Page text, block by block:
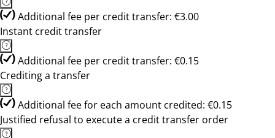
Additional fee per credit transfer: €3.00
Instant credit transfer
Additional fee per credit transfer: €0.15
Crediting a transfer
Additional fee for each amount credited: €0.15
Justified refusal to execute a credit transfer order